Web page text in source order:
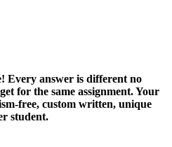
Every answer is different no
for the same assignment. Your
free, custom written, unique
student.